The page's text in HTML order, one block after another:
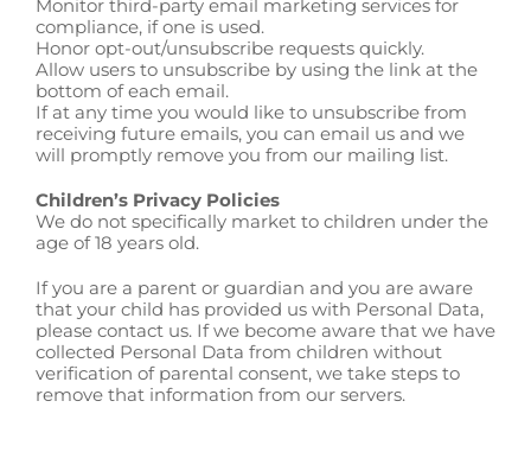
Monitor third-party email marketing services for
compliance, if one is used.
Honor opt-out/unsubscribe requests quickly.
Allow users to unsubscribe by using the link at the
bottom of each email.
If at any time you would like to unsubscribe from
receiving future emails, you can email us and we
will promptly remove you from our mailing list.
Children’s Privacy Policies
We do not specifically market to children under the
age of 18 years old.
If you are a parent or guardian and you are aware
that your child has provided us with Personal Data,
please contact us. If we become aware that we have
collected Personal Data from children without
verification of parental consent, we take steps to
remove that information from our servers.